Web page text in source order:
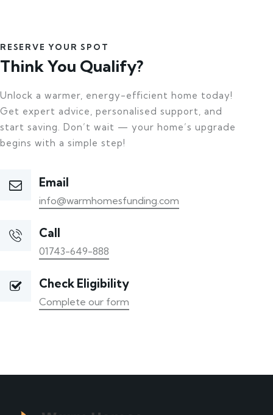
RESERVE YOUR SPOT
Think You Qualify?
Unlock a warmer, energy-efficient home today!
Get expert advice, personalised support, and
start saving. Don’t wait — your home’s upgrade
begins with a simple step!
Email
info@warmhomesfunding.com
Call
01743-649-888
Check Eligibility
Complete our form